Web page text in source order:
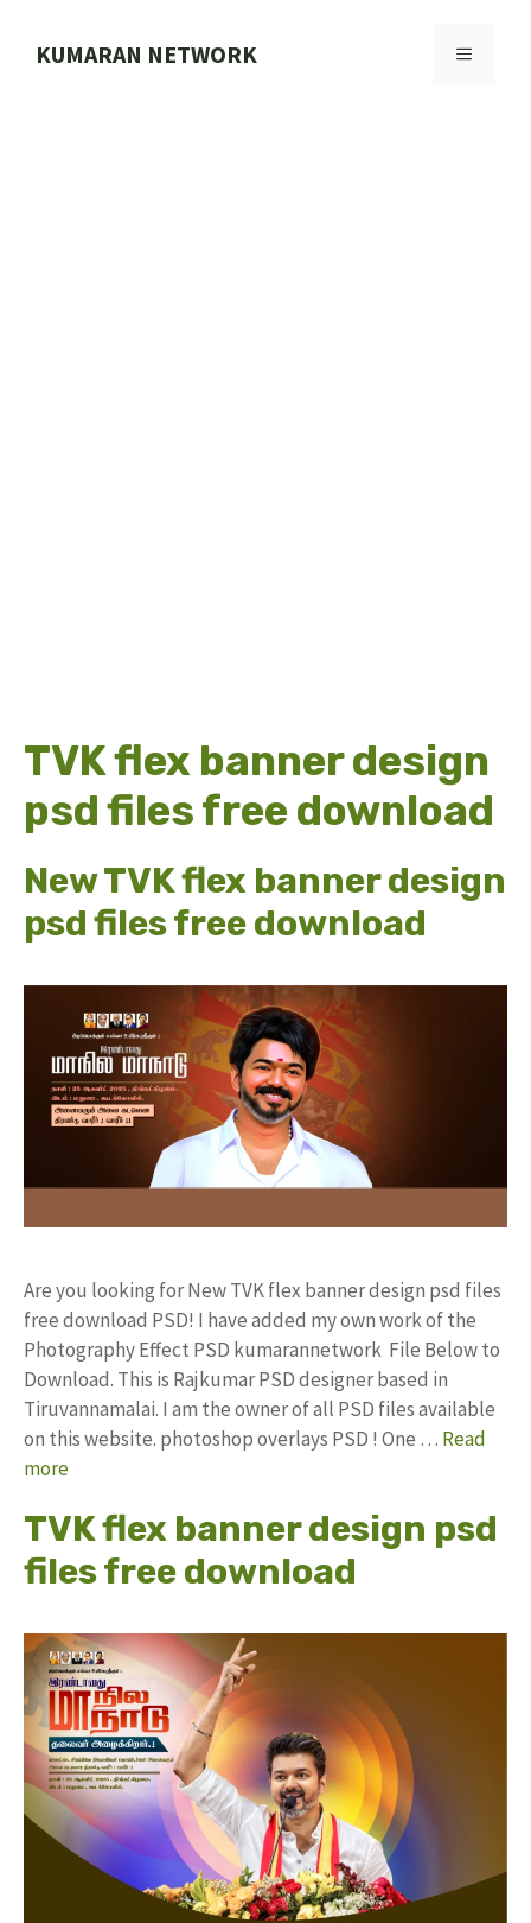
KUMARAN NETWORK MENU
TVK flex banner design
psd files free download
New TVK flex banner design
psd files free download
Are you looking for New TVK flex banner design psd files
free download PSD! I have added my own work of the
Photography Effect PSD kumarannetwork File Below to
Download. This is Rajkumar PSD designer based in
Tiruvannamalai. I am the owner of all PSD files available
on this website. photoshop overlays PSD ! One … Read
more
TVK flex banner design psd
files free download